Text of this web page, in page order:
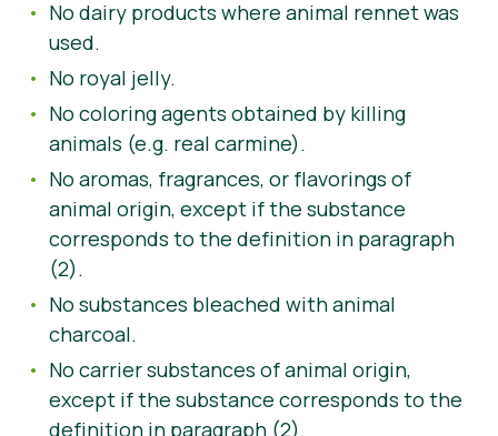
No dairy products where animal rennet was
used.
No royal jelly.
No coloring agents obtained by killing
animals (e.g. real carmine).
No aromas, fragrances, or flavorings of
animal origin, except if the substance
corresponds to the definition in paragraph
(2).
No substances bleached with animal
charcoal.
No carrier substances of animal origin,
except if the substance corresponds to the
definition in paragraph (2).